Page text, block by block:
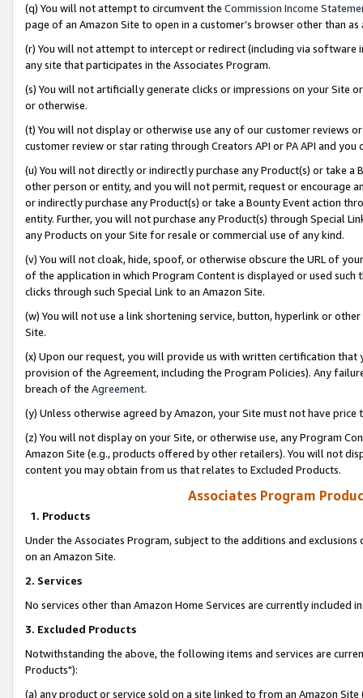
(q) You will not attempt to circumvent the Commission Income
page of an Amazon Site to open in a customer’s browser other than
(r) You will not attempt to intercept or redirect (including via software
any site that participates in the Associates Program.
(s) You will not artificially generate clicks or impressions on your Site
or otherwise.
(t) You will not display or otherwise use any of our customer reviews
customer review or star rating through Creators API or PA API and
(u) You will not directly or indirectly purchase any Product(s) or take
other person or entity, and you will not permit, request or encourage
or indirectly purchase any Product(s) or take a Bounty Event action
entity. Further, you will not purchase any Product(s) through Special
any Products on your Site for resale or commercial use of any kind.
(v) You will not cloak, hide, spoof, or otherwise obscure the URL of
of the application in which Program Content is displayed or used
clicks through such Special Link to an Amazon Site.
(w) You will not use a link shortening service, button, hyperlink or
Site.
(x) Upon our request, you will provide us with written certification
provision of the Agreement, including the Program Policies). Any
breach of the Agreement.
(y) Unless otherwise agreed by Amazon, your Site must not have
(z) You will not display on your Site, or otherwise use, any Program
Amazon Site (e.g., products offered by other retailers). You will not
content you may obtain from us that relates to Excluded Products.
Associates Program
1. Products
Under the Associates Program, subject to the additions and
on an Amazon Site.
2. Services
No services other than Amazon Home Services are currently included
3. Excluded Products
Notwithstanding the above, the following items and services are
Products"):
(a) any product or service sold on a site linked to from an Amazon